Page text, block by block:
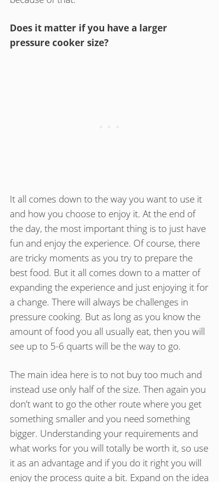
Does it matter if you have a larger
pressure cooker size?
It all comes down to the way you want to use it
and how you choose to enjoy it. At the end of
the day, the most important thing is to just have
fun and enjoy the experience. Of course, there
are tricky moments as you try to prepare the
best food. But it all comes down to a matter of
expanding the experience and just enjoying it for
a change. There will always be challenges in
pressure cooking. But as long as you know the
amount of food you all usually eat, then you will
see up to 5-6 quarts will be the way to go.
The main idea here is to not buy too much and
instead use only half of the size. Then again you
don’t want to go the other route where you get
something smaller and you need something
bigger. Understanding your requirements and
what works for you will totally be worth it, so use
it as an advantage and if you do it right you will
enjoy the process quite a bit. Expand on the idea